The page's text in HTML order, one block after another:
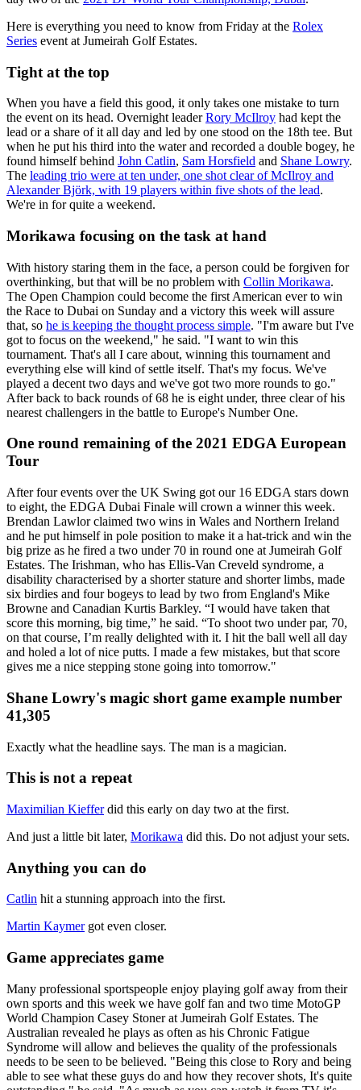
Here is everything you need to know from Friday at the Rolex
Series event at Jumeirah Golf Estates.
Tight at the top
When you have a field this good, it only takes one mistake to turn
the event on its head. Overnight leaderRory McIlroy had kept the
lead or a share of it all day and led by one stood on the 18th tee. But
when he put his third into the water and recorded a double bogey, he
found himself behind John Catlin, Sam Horsfield and Shane Lowry.
The leading trio were at ten under, one shot clear of McIlroy and
Alexander Björk, with 19 players within five shots of the lead.
We're in for quite a weekend.
Morikawa focusing on the task at hand
With history staring them in the face, a person could be forgiven for
overthinking, but that will be no problem with Collin Morikawa.
The Open Champion could become the first American ever to win
the Race to Dubai on Sunday and a victory this week will assure
that, so he is keeping the thought process simple. "I'm aware but I've
got to focus on the weekend," he said. "I want to win this
tournament. That's all I care about, winning this tournament and
everything else will kind of settle itself. That's my focus. We've
played a decent two days and we've got two more rounds to go."
After back to back rounds of 68 he is eight under, three clear of his
nearest challengers in the battle to Europe's Number One.
One round remaining of the 2021 EDGA European
Tour
After four events over the UK Swing got our 16 EDGA stars down
to eight, the EDGA Dubai Finale will crown a winner this week.
Brendan Lawlor claimed two wins in Wales and Northern Ireland
and he put himself in pole position to make it a hat-trick and win the
big prize as he fired a two under 70 in round one at Jumeirah Golf
Estates. The Irishman, who has Ellis-Van Creveld syndrome, a
disability characterised by a shorter stature and shorter limbs, made
six birdies and four bogeys to lead by two from England's Mike
Browne and Canadian Kurtis Barkley. “I would have taken that
score this morning, big time,” he said. “To shoot two under par, 70,
on that course, I’m really delighted with it. I hit the ball well all day
and holed a lot of nice putts. I made a few mistakes, but that score
gives me a nice stepping stone going into tomorrow."
Shane Lowry's magic short game example number
41,305
Exactly what the headline says. The man is a magician.
This is not a repeat
Maximilian Kiefferdid this early on day two at the first.
And just a little bit later, Morikawa did this. Do not adjust your sets.
Anything you can do
Catlin hit a stunning approach into the first.
Martin Kaymergot even closer.
Game appreciates game
Many professional sportspeople enjoy playing golf away from their
own sports and this week we have golf fan and two time MotoGP
World Champion Casey Stoner at Jumeirah Golf Estates. The
Australian revealed he plays as often as his Chronic Fatigue
Syndrome will allow and believes the quality of the professionals
needs to be seen to be believed. "Being this close to Rory and being
able to see what these guys do and how they recover shots, It's quite